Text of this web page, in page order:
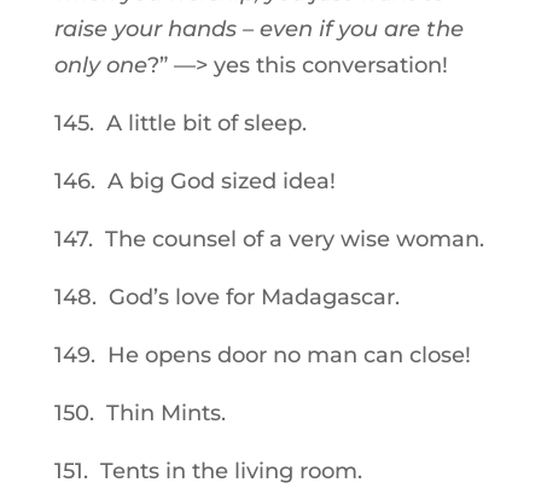
raise your hands – even if you are the
only one?” —> yes this conversation!
145. A little bit of sleep.
146. A big God sized idea!
147. The counsel of a very wise woman.
148. God’s love for Madagascar.
149. He opens door no man can close!
150. Thin Mints.
151. Tents in the living room.